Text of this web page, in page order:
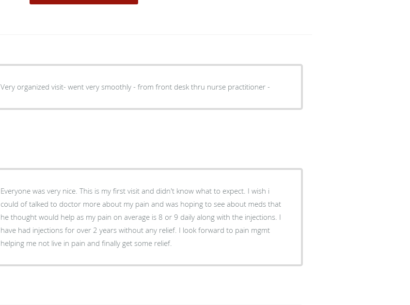
Very organized visit- went very smoothly - from front desk thru nurse practitioner -
Everyone was very nice. This is my first visit and didn't know what to expect. I wish i
could of talked to doctor more about my pain and was hoping to see about meds that
he thought would help as my pain on average is 8 or 9 daily along with the injections. I
have had injections for over 2 years without any relief. I look forward to pain mgmt
helping me not live in pain and finally get some relief.